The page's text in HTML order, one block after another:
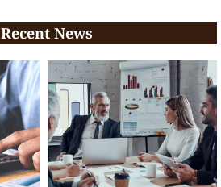
Recent News